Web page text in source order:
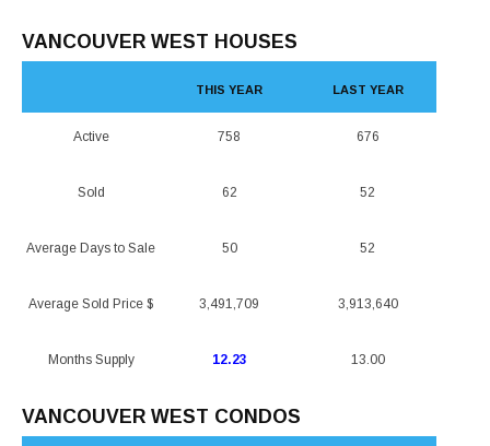
VANCOUVER WEST HOUSES
Active
Sold
Average Days to Sale
Average Sold Price $
Months Supply
THIS YEAR
758
62
50
3,491,709
12.23
LAST YEAR
676
52
52
3,913,640
13.00
VANCOUVER WEST CONDOS